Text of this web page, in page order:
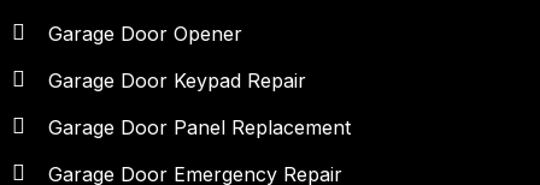
Garage Door Opener
Garage Door Keypad Repair
Garage Door Panel Replacement
Garage Door Emergency Repair